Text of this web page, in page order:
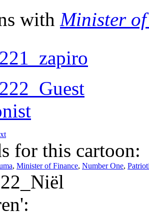
with Minister
for this cartoon:
, Minister of Finance, Number One,